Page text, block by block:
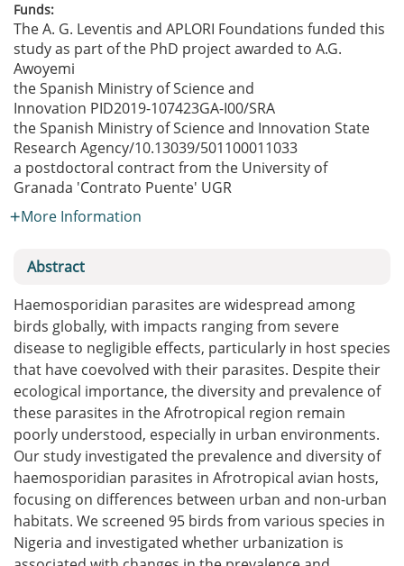
Funds:
The A. G. Leventis and APLORI Foundations funded this
study as part of the PhD project awarded to A.G.
Awoyemi
the Spanish Ministry of Science and
Innovation PID2019-107423GA-I00/SRA
the Spanish Ministry of Science and Innovation State
Research Agency/10.13039/501100011033
a postdoctoral contract from the University of
Granada 'Contrato Puente' UGR
More Information
Abstract
Haemosporidian parasites are widespread among
birds globally, with impacts ranging from severe
disease to negligible effects, particularly in host species
that have coevolved with their parasites. Despite their
ecological importance, the diversity and prevalence of
these parasites in the Afrotropical region remain
poorly understood, especially in urban environments.
Our study investigated the prevalence and diversity of
haemosporidian parasites in Afrotropical avian hosts,
focusing on differences between urban and non-urban
habitats. We screened 95 birds from various species in
Nigeria and investigated whether urbanization is